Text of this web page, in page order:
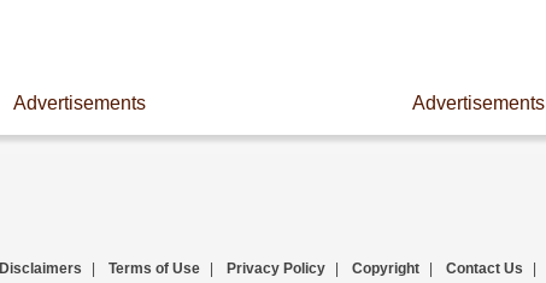
Advertisements Advertisements
Disclaimers Terms of Use Privacy Policy Copyright Contact Us